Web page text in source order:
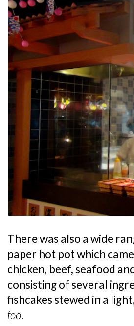
There was also a wide
paper hot pot which
chicken, beef, seafood
consisting of several
fishcakes stewed in a
foo.